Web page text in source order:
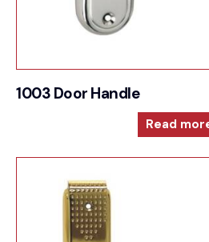
1003 Door Handle
Read